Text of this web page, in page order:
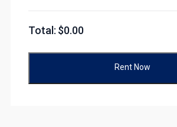
Total: $0.00
Rent Now